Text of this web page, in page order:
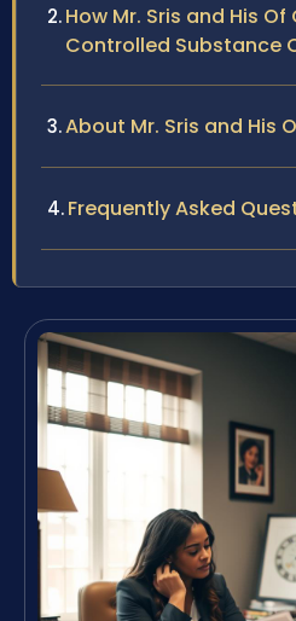
How Mr. Sris and His
Controlled Substance
About Mr. Sris and His
Frequently Asked